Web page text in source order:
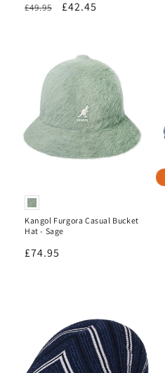
Regular
£49.95
Sale
£42.45
Kangol Furgora Casual Bucket
Hat - Sage
Regular
£74.95